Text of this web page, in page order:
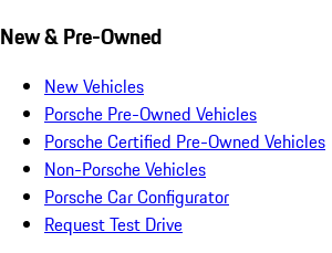
New & Pre-Owned
New Vehicles
Porsche Pre-Owned Vehicles
Porsche Certified Pre-Owned Vehicles
Non-Porsche Vehicles
Porsche Car Configurator
Request Test Drive